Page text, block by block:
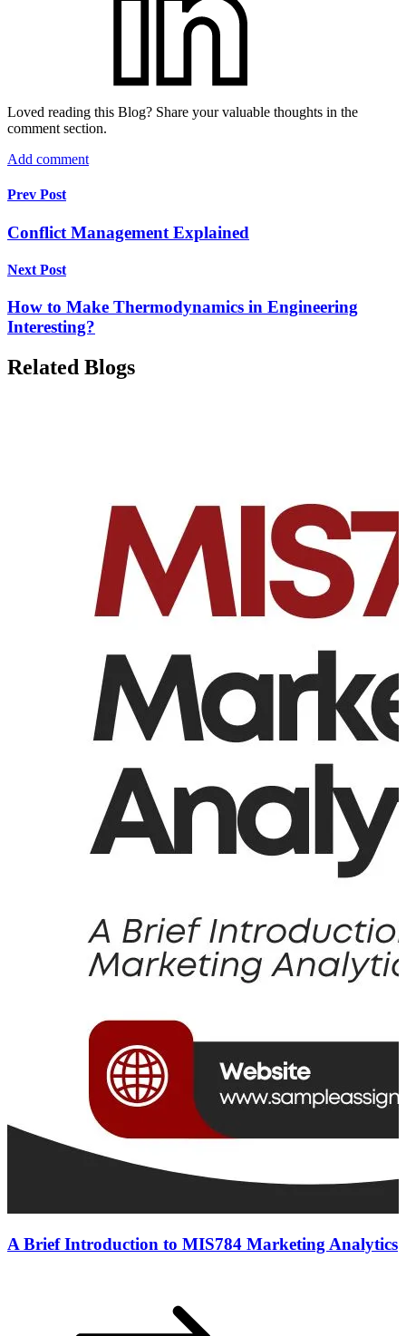
Loved reading this Blog? Share your valuable thoughts in the
comment section.
Add comment
Prev Post
Conflict Management Explained
Next Post
How to Make Thermodynamics in Engineering
Interesting?
Related Blogs
A Brief Introduction to MIS784 Marketing Analytics